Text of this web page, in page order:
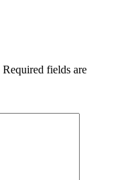
Required fields are